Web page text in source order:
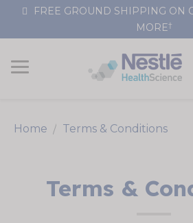
Skip
Content
FREE GROUND SHIPPING ON
MORE†
Home Terms & Conditions
Terms &